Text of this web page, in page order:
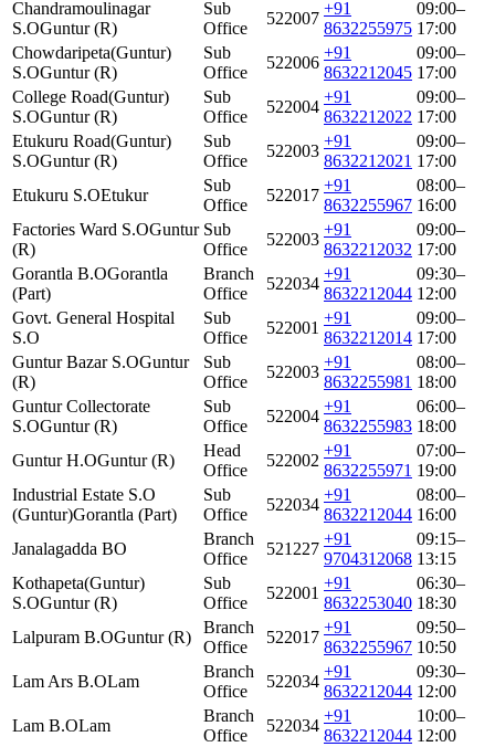
Chandramoulinagar
S.OGuntur (R)
Sub
Office
522007
+91
8632255975
09:00–
17:00
Chowdaripeta(Guntur)
S.OGuntur (R)
Sub
Office
522006
+91
8632212045
09:00–
17:00
College Road(Guntur)
S.OGuntur (R)
Sub
Office
522004
+91
8632212022
09:00–
17:00
Etukuru Road(Guntur)
S.OGuntur (R)
Sub
Office
522003
+91
8632212021
09:00–
17:00
Etukuru S.OEtukur
Sub
Office
522017
+91
8632255967
08:00–
16:00
Factories Ward S.OGuntur
(R)
Sub
Office
522003
+91
8632212032
09:00–
17:00
Gorantla B.OGorantla
(Part)
Branch
Office
522034
+91
8632212044
09:30–
12:00
Govt. General Hospital
S.O
Sub
Office
522001
+91
8632212014
09:00–
17:00
Guntur Bazar S.OGuntur
(R)
Sub
Office
522003
+91
8632255981
08:00–
18:00
Guntur Collectorate
S.OGuntur (R)
Sub
Office
522004
+91
8632255983
06:00–
18:00
Guntur H.OGuntur (R)
Head
Office
522002
+91
8632255971
07:00–
19:00
Industrial Estate S.O
(Guntur)Gorantla (Part)
Sub
Office
522034
+91
8632212044
08:00–
16:00
Janalagadda BO
Branch
Office
521227
+91
9704312068
09:15–
13:15
Kothapeta(Guntur)
S.OGuntur (R)
Sub
Office
522001
+91
8632253040
06:30–
18:30
Lalpuram B.OGuntur (R)
Branch
Office
522017
+91
8632255967
09:50–
10:50
Lam Ars B.OLam
Branch
Office
522034
+91
8632212044
09:30–
12:00
Lam B.OLam
Branch
Office
522034
+91
8632212044
10:00–
12:00